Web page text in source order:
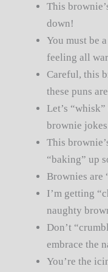
This
down!
You must be
feeling all
Careful, this
these puns
Let’s
brownie
This
“baking” up
Brownies are
I’m getting
naughty
Don’t
embrace the
You’re the